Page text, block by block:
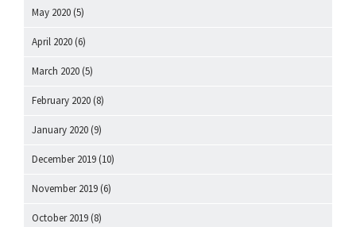
May 2020 (5)
April 2020 (6)
March 2020 (5)
February 2020 (8)
January 2020 (9)
December 2019 (10)
November 2019 (6)
October 2019 (8)